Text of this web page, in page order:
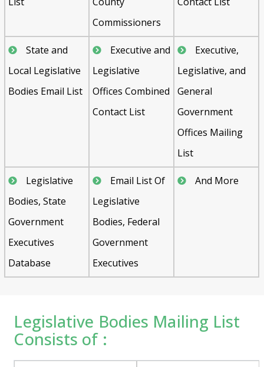
Commissioners
State and
Local Legislative
Bodies Email List
Executive and
Legislative
Offices Combined
Contact List
Executive,
Legislative, and
General
Government
Offices Mailing
List
Legislative
Bodies, State
Government
Executives
Database
Email List Of
Legislative
Bodies, Federal
Government
Executives
And More
Legislative Bodies Mailing List
Consists of :